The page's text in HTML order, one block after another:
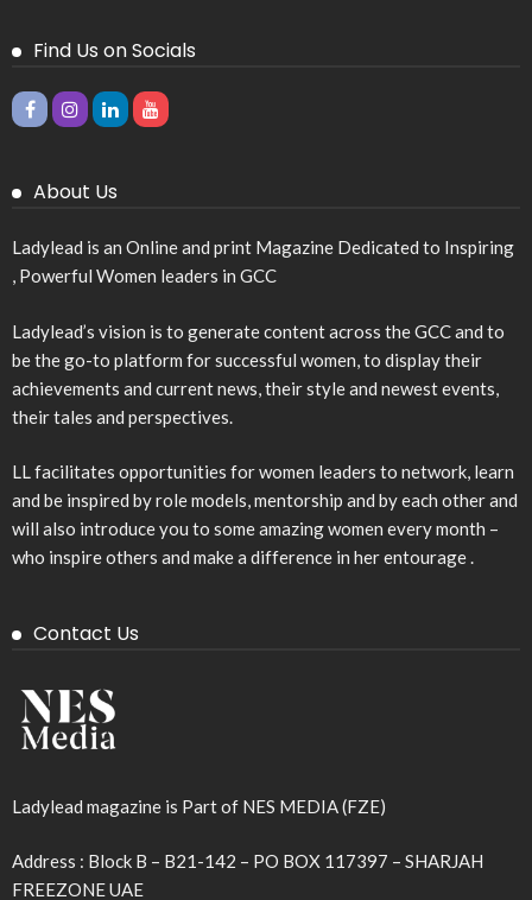
Find Us on Socials
About Us
Ladylead is an Online and print Magazine Dedicated to Inspiring
, Powerful Women leaders in GCC
Ladylead’s vision is to generate content across the GCC and to
be the go-to platform for successful women, to display their
achievements and current news, their style and newest events,
their tales and perspectives.
LL facilitates opportunities for women leaders to network, learn
and be inspired by role models, mentorship and by each other and
will also introduce you to some amazing women every month –
who inspire others and make a difference in her entourage .
Contact Us
Ladylead magazine is Part of NES MEDIA (FZE)
Address : Block B – B21-142 – PO BOX 117397 – SHARJAH
FREEZONE UAE